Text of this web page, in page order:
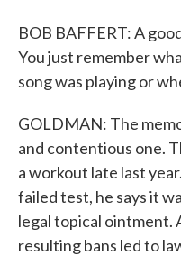
BOB BAFFERT: A
You just remember
song was playing or
GOLDMAN: The
and contentious one.
a workout late last
failed test, he says it
legal topical ointment.
resulting bans led to